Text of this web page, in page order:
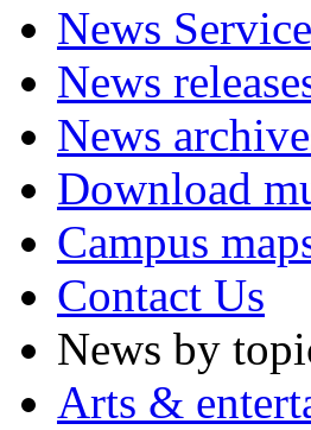
News
News
News
Download
Campus
Contact Us
News by
Arts &